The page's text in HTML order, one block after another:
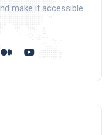
make it accessible